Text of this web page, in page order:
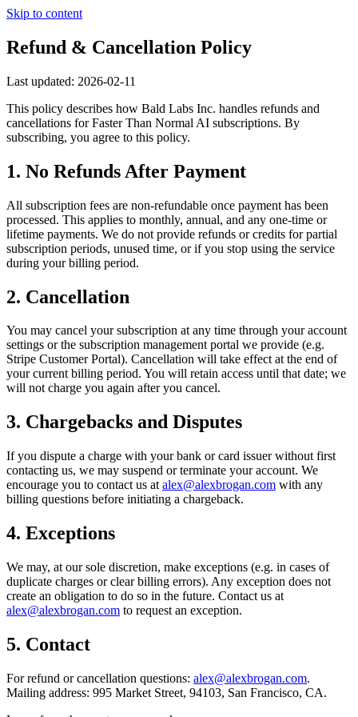
Skip to content
Refund & Cancellation Policy
Last updated: 2026-02-11
This policy describes how Bald Labs Inc. handles refunds and
cancellations forFaster Than Normal AI subscriptions. By
subscribing, you agree to this policy.
1. No Refunds After Payment
All subscription fees are non-refundable once payment has been
processed. This applies to monthly, annual, and any one-time or
lifetime payments. We do not provide refunds or credits for partial
subscription periods, unused time, or if you stop using the service
during your billing period.
2. Cancellation
You may cancel your subscription at any time through your account
settings or the subscription management portal we provide (e.g.
Stripe Customer Portal). Cancellation will take effect at the end of
your current billing period. You will retain access until that date; we
will not charge you again after you cancel.
3. Chargebacks and Disputes
If you dispute a charge with your bank or card issuer without first
contacting us, we may suspend or terminate your account. We
encourage you to contact us at alex@alexbrogan.com with any
billing questions before initiating a chargeback.
4. Exceptions
We may, at our sole discretion, make exceptions (e.g. in cases of
duplicate charges or clear billing errors). Any exception does not
create an obligation to do so in the future. Contact us at
alex@alexbrogan.com to request an exception.
5. Contact
For refund or cancellation questions: alex@alexbrogan.com.
Mailing address: 995 Market Street, 94103, San Francisco, CA.